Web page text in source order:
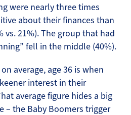
were nearly three times
about their finances than
vs. 21%). The group that had
fell in the middle (40%).
average, age 36 is when
interest in their
average figure hides a big
– the Baby Boomers trigger